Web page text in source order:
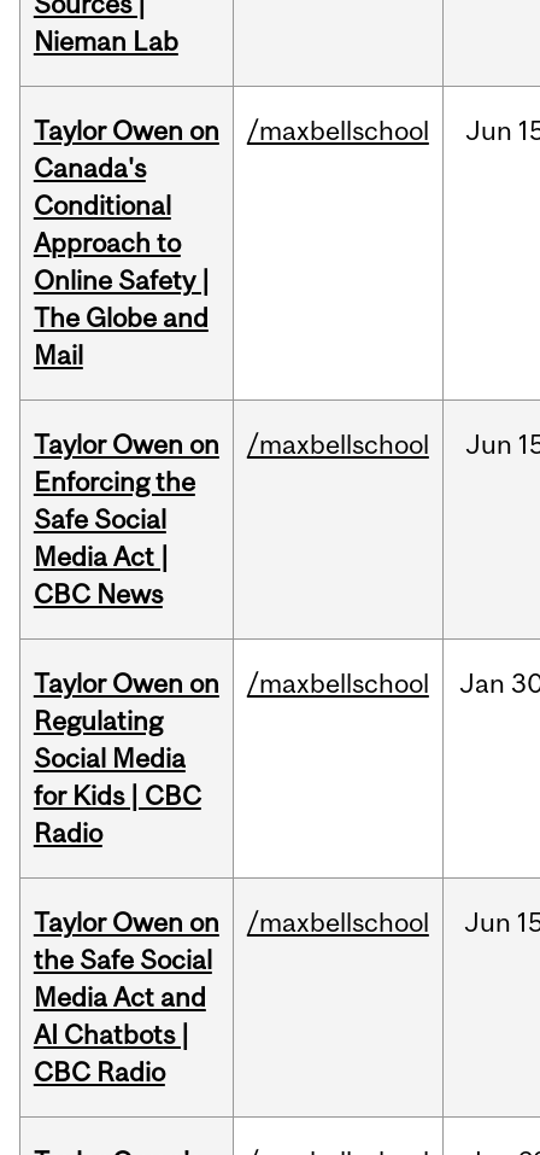
Nieman Lab
Taylor Owen on
Canada's
Conditional
Approach to
Online Safety |
The Globe and
Mail
/maxbellschool Jun
Taylor Owen on
Enforcing the
Safe Social
Media Act |
CBC News
/maxbellschool Jun
Taylor Owen on
Regulating
Social Media
for Kids | CBC
Radio
/maxbellschool Jan
Taylor Owen on
the Safe Social
Media Act and
AI Chatbots |
CBC Radio
/maxbellschool Jun